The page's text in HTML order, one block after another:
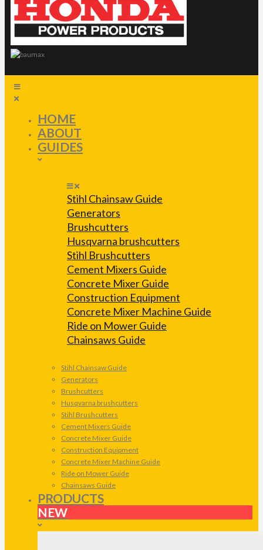
HOME
ABOUT
GUIDES
Stihl Chainsaw Guide
Generators
Brushcutters
Husqvarna brushcutters
Stihl Brushcutters
Cement Mixers Guide
Concrete Mixer Guide
Construction Equipment
Concrete Mixer Machine Guide
Ride on Mower Guide
Chainsaws Guide
Stihl Chainsaw Guide
Generators
Brushcutters
Husqvarna brushcutters
Stihl Brushcutters
Cement Mixers Guide
Concrete Mixer Guide
Construction Equipment
Concrete Mixer Machine Guide
Ride on Mower Guide
Chainsaws Guide
PRODUCTS
NEW